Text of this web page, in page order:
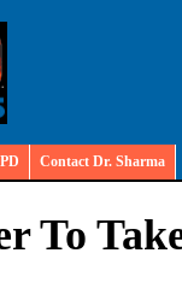
Contact Dr. Sharma
To